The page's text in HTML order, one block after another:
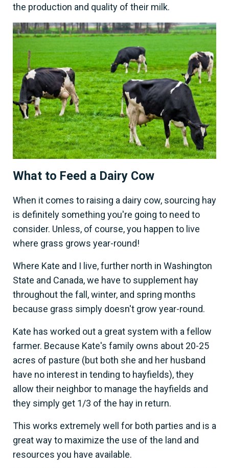
the production and quality of their milk.
What to Feed a Dairy Cow
When it comes to raising a dairy cow, sourcing hay
is definitely something you're going to need to
consider. Unless, of course, you happen to live
where grass grows year-round!
Where Kate and I live, further north in Washington
State and Canada, we have to supplement hay
throughout the fall, winter, and spring months
because grass simply doesn't grow year-round.
Kate has worked out a great system with a fellow
farmer. Because Kate's family owns about 20-25
acres of pasture (but both she and her husband
have no interest in tending to hayfields), they
allow their neighbor to manage the hayfields and
they simply get 1/3 of the hay in return.
This works extremely well for both parties and is a
great way to maximize the use of the land and
resources you have available.